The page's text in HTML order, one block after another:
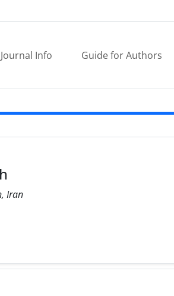
Journal Info Guide for Authors
Iran